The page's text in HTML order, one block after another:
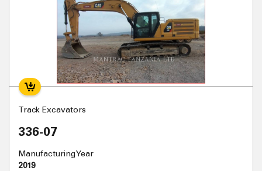
Track Excavators
336-07
Manufacturing Year
2019